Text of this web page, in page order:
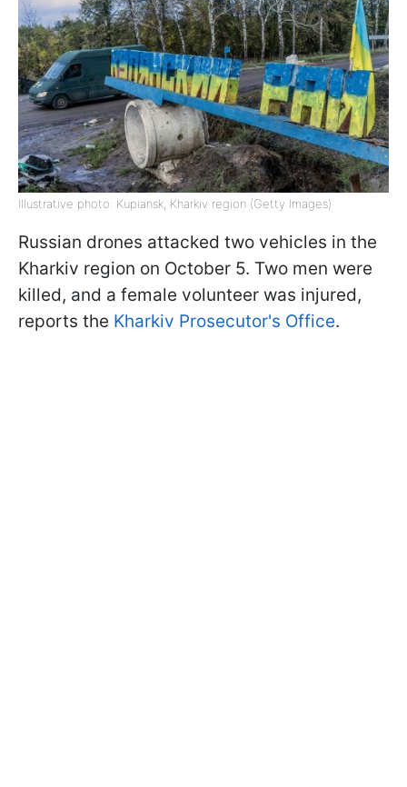
Illustrative photo: Kupiansk, Kharkiv region (Getty Images)
Russian drones attacked two vehicles in the
Kharkiv region on October 5. Two men were
killed, and a female volunteer was injured,
reports the Kharkiv Prosecutor's Office.